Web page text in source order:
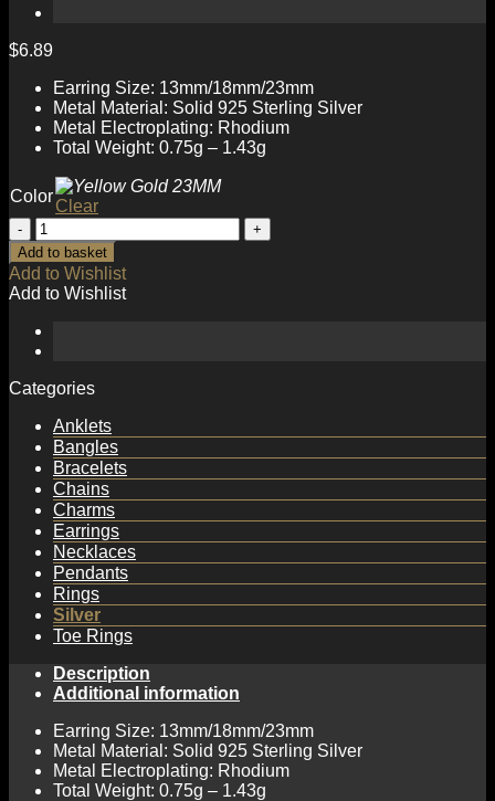
$6.89
Earring Size: 13mm/18mm/23mm
Metal Material: Solid 925 Sterling Silver
Metal Electroplating: Rhodium
Total Weight: 0.75g – 1.43g
Color
Clear
Minimalist
Round
Circles
Simple
925
Sterling
Silver
Hoop
quantity
Add to basket
Add to Wishlist
Add to Wishlist
Categories
Anklets
Bangles
Bracelets
Chains
Charms
Earrings
Necklaces
Pendants
Rings
Silver
Toe Rings
Description
Additional information
Earring Size: 13mm/18mm/23mm
Metal Material: Solid 925 Sterling Silver
Metal Electroplating: Rhodium
Total Weight: 0.75g – 1.43g